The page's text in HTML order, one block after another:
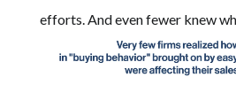
efforts. And even fewer knew